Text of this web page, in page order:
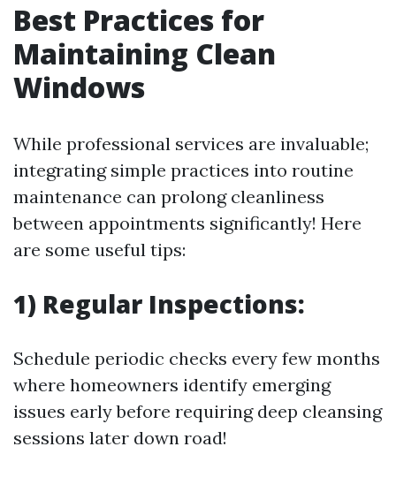
Best Practices for
Maintaining Clean
Windows
While professional services are invaluable;
integrating simple practices into routine
maintenance can prolong cleanliness
between appointments significantly! Here
are some useful tips:
1) Regular Inspections:
Schedule periodic checks every few months
where homeowners identify emerging
issues early before requiring deep cleansing
sessions later down road!